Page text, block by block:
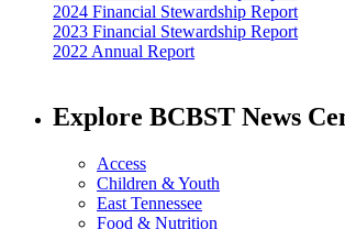
2024 Financial Stewardship Report
2023 Financial Stewardship Report
2022 Annual Report
Explore BCBST News
Access
Children & Youth
East Tennessee
Food & Nutrition